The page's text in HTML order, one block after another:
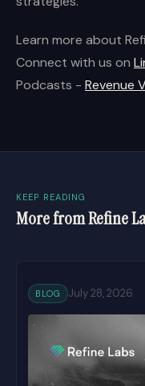
Learn more about
Connect with us on
Podcasts - Revenue
KEEP READING
More from Refine
BLOG July 28, 2026